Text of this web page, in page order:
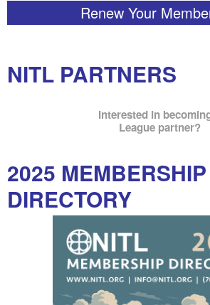
Renew Your
NITL PARTNERS
Interested in
League partner?
2025 MEMBERSHIP
DIRECTORY